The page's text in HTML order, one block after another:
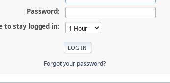
Password:
to stay logged in:
Forgot your password?